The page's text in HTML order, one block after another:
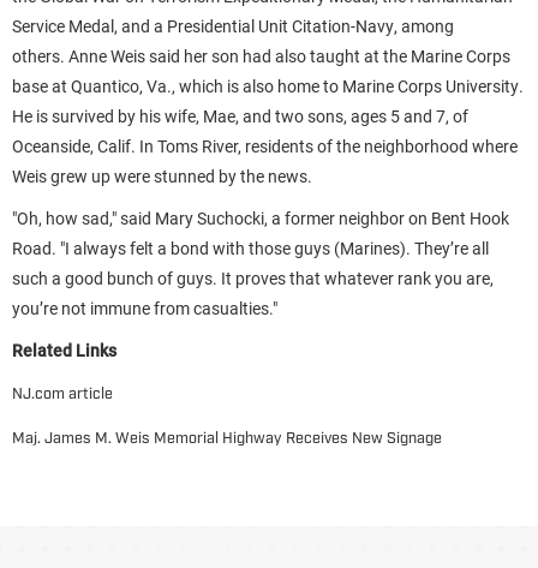
Service Medal, and a Presidential Unit Citation-Navy, among
others. Anne Weis said her son had also taught at the Marine Corps
base at Quantico, Va., which is also home to Marine Corps University.
He is survived by his wife, Mae, and two sons, ages 5 and 7, of
Oceanside, Calif. In Toms River, residents of the neighborhood where
Weis grew up were stunned by the news.
"Oh, how sad," said Mary Suchocki, a former neighbor on Bent Hook
Road. "I always felt a bond with those guys (Marines). They’re all
such a good bunch of guys. It proves that whatever rank you are,
you’re not immune from casualties."
Related Links
NJ.com article
Maj. James M. Weis Memorial Highway Receives New Signage